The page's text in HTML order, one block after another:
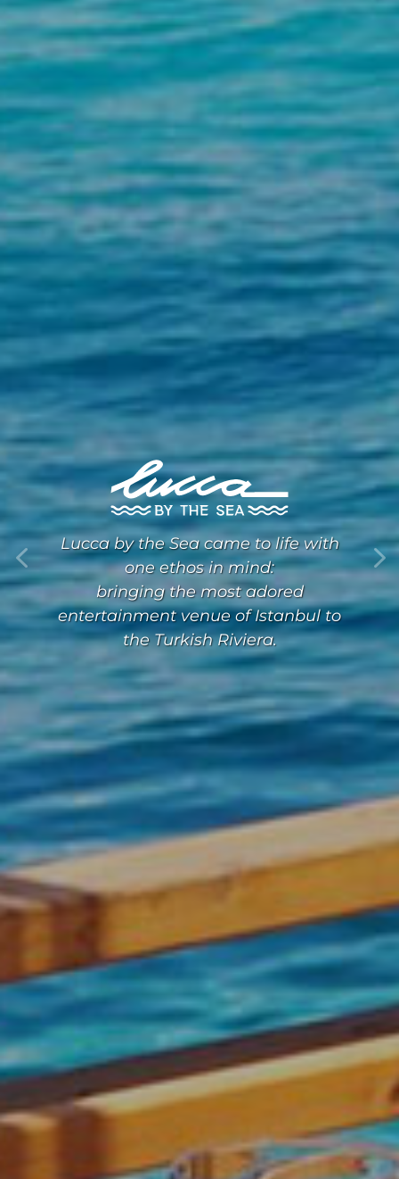
Lucca by the Sea came to life with
one ethos in mind:
bringing the most adored
entertainment venue of Istanbul to
the Turkish Riviera.